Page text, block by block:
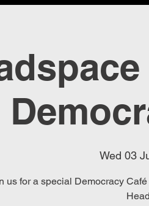
Wed 03
us for a special Democracy